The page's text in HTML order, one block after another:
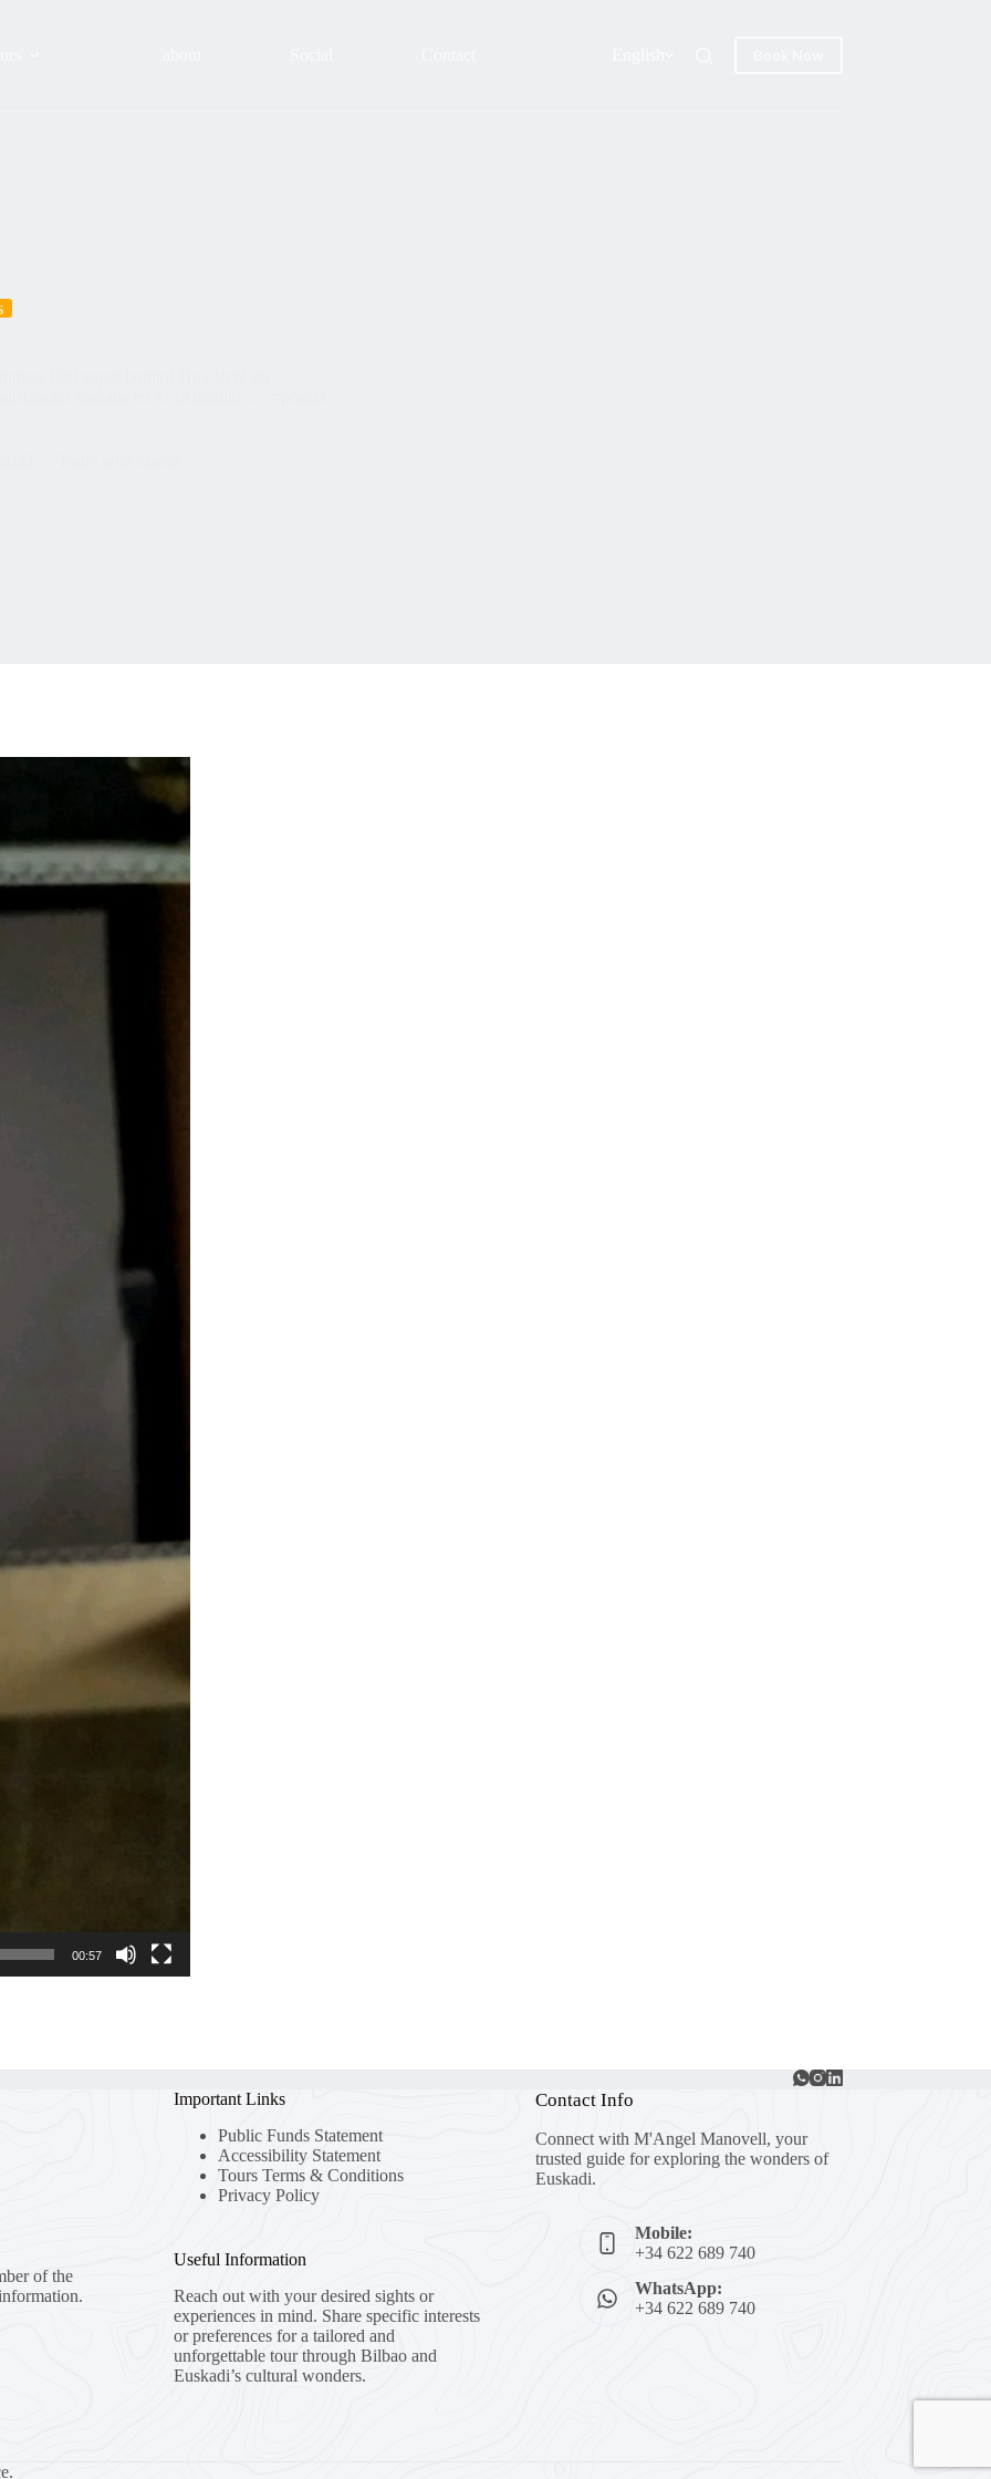
00:57
of the
Important Links
Public Funds Statement
Accessibility Statement
Tours Terms & Conditions
Privacy Policy
Useful Information
Reach out with your desired sights or
experiences in mind. Share specific interests
or preferences for a tailored and
unforgettable tour through Bilbao and
Euskadi’s cultural wonders.
Contact Info
Connect with M'Angel Manovell, your
trusted guide for exploring the wonders of
Euskadi.
Mobile:
+34 622 689 740
WhatsApp:
+34 622 689 740